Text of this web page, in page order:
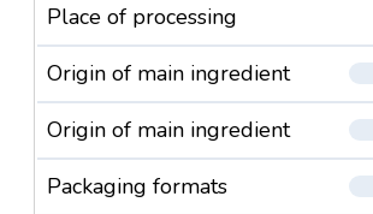
Place of processing
Origin of main ingredient
Origin of main ingredient
Packaging formats